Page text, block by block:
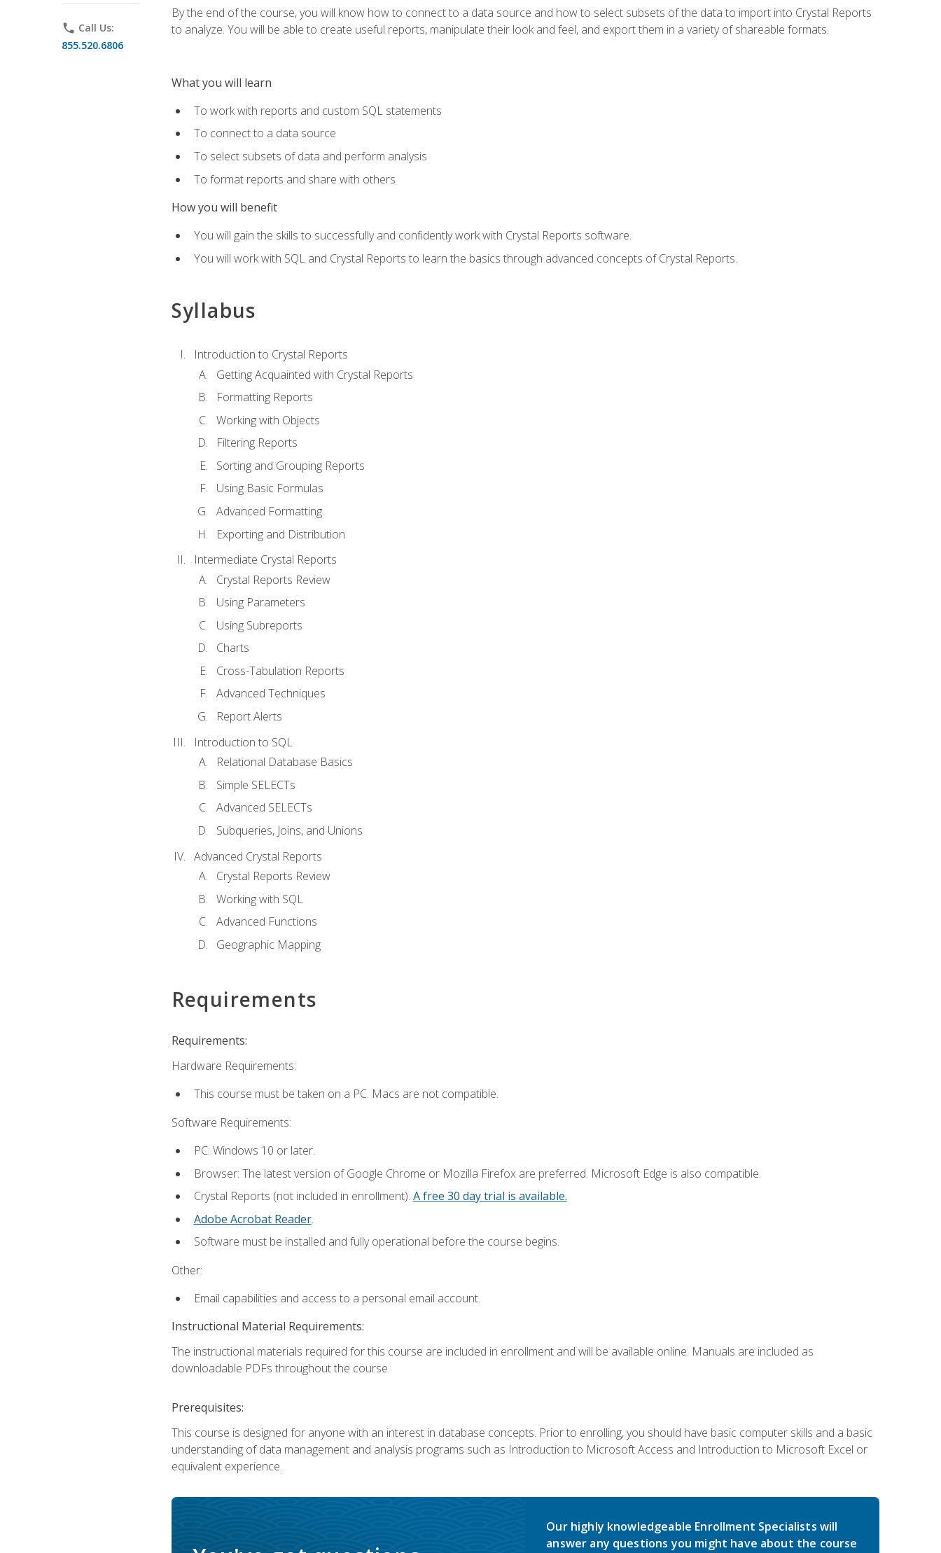
phone Call Us:
855.520.6806
By the end of the course, you will know how to connect to a data source and how to select subsets of the data to import into Crystal Reports
to analyze. You will be able to create useful reports, manipulate their look and feel, and export them in a variety of shareable formats.
What you will learn
To work with reports and custom SQL statements
To connect to a data source
To select subsets of data and perform analysis
To format reports and share with others
How you will benefit
You will gain the skills to successfully and confidently work with Crystal Reports software.
You will work with SQL and Crystal Reports to learn the basics through advanced concepts of Crystal Reports.
Syllabus
Introduction to Crystal Reports
Getting Acquainted with Crystal Reports
Formatting Reports
Working with Objects
Filtering Reports
Sorting and Grouping Reports
Using Basic Formulas
Advanced Formatting
Exporting and Distribution
Intermediate Crystal Reports
Crystal Reports Review
Using Parameters
Using Subreports
Charts
Cross-Tabulation Reports
Advanced Techniques
Report Alerts
Introduction to SQL
Relational Database Basics
Simple SELECTs
Advanced SELECTs
Subqueries, Joins, and Unions
Advanced Crystal Reports
Crystal Reports Review
Working with SQL
Advanced Functions
Geographic Mapping
Requirements
Requirements:
Hardware Requirements:
This course must be taken on a PC. Macs are not compatible.
Software Requirements:
PC: Windows 10 or later.
Browser: The latest version of Google Chrome or Mozilla Firefox are preferred. Microsoft Edge is also compatible.
Crystal Reports (not included in enrollment). A free 30 day trial is available.
Adobe Acrobat Reader.
Software must be installed and fully operational before the course begins.
Other:
Email capabilities and access to a personal email account.
Instructional Material Requirements:
The instructional materials required for this course are included in enrollment and will be available online. Manuals are included as
downloadable PDFs throughout the course.
Prerequisites:
This course is designed for anyone with an interest in database concepts. Prior to enrolling, you should have basic computer skills and a basic
understanding of data management and analysis programs such as Introduction to Microsoft Access and Introduction to Microsoft Excel or
equivalent experience.
Our highly knowledgeable Enrollment Specialists will
answer any questions you might have about the course